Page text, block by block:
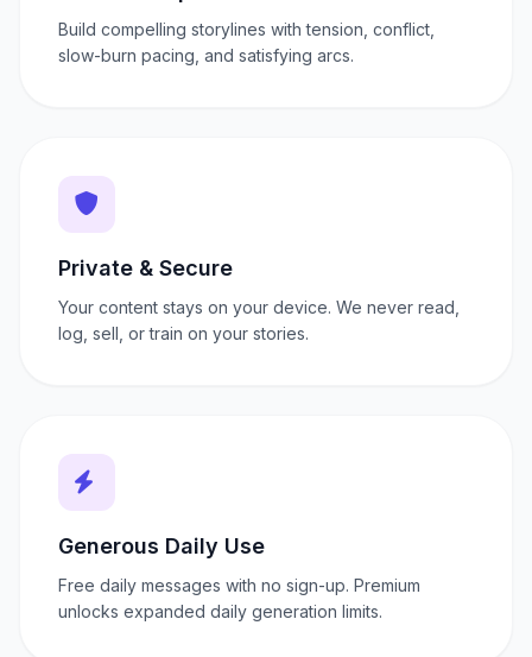
Build compelling storylines with tension, conflict,
slow-burn pacing, and satisfying arcs.
Private & Secure
Your content stays on your device. We never read,
log, sell, or train on your stories.
Generous Daily Use
Free daily messages with no sign-up. Premium
unlocks expanded daily generation limits.